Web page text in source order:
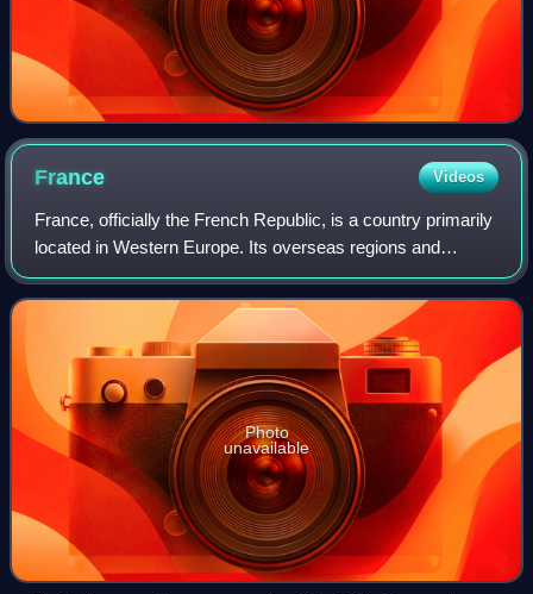
France Videos
France, officially the French Republic, is a country primarily
located in Western Europe. Its overseas regions and
territories include French Guiana in South America, Saint
Pierre and Miquelon in the
Photo
unavailable